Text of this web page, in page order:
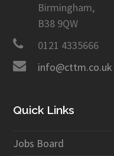
Birmingham,
B38 9QW
0121 4335666
info@cttm.co.uk
Quick Links
Jobs Board